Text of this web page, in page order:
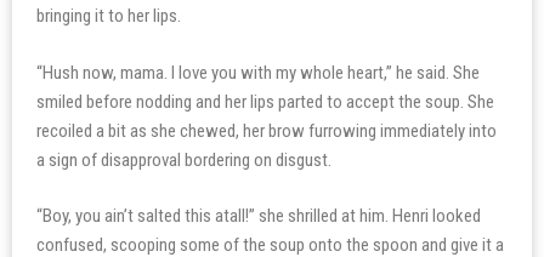
bringing it to her lips.
“Hush now, mama. I love you with my whole heart,” he said. She
smiled before nodding and her lips parted to accept the soup. She
recoiled a bit as she chewed, her brow furrowing immediately into
a sign of disapproval bordering on disgust.
“Boy, you ain’t salted this atall!” she shrilled at him. Henri looked
confused, scooping some of the soup onto the spoon and give it a